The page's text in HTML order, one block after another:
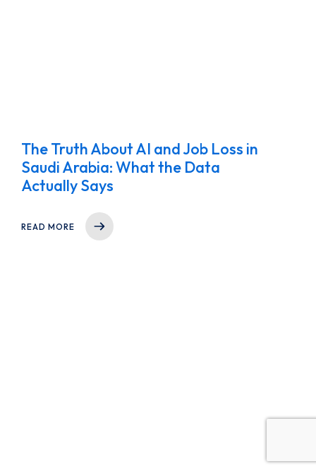
The Truth About AI and Job Loss in
Saudi Arabia: What the Data
Actually Says
READ MORE